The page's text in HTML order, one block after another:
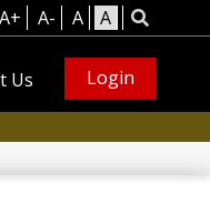
A+ A- A A
Us Login